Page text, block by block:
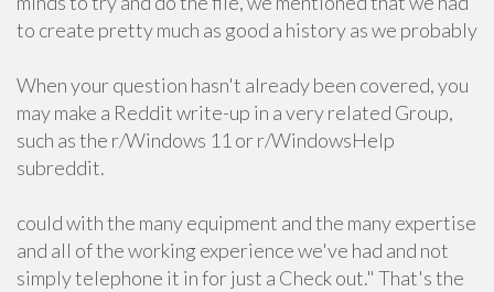
to create pretty much as good a history as we probably
When your question hasn't already been covered, you
may make a Reddit write-up in a very related Group,
such as the r/Windows 11 or r/WindowsHelp
subreddit.
could with the many equipment and the many expertise
and all of the working experience we've had and not
simply telephone it in for just a Check out." That's the